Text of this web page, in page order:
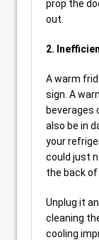
prop the
out.
2.
A warm
sign. A
beverages
also be in
your
could just
the back of
Unplug it
cleaning
cooling